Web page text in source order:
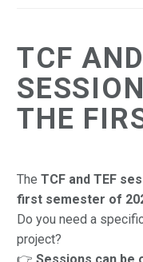
TCF
THE
The TCF and TEF
first semester of
Do you need a
project?
👉 Sessions can be